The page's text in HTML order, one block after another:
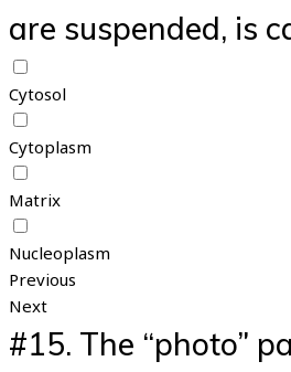
are suspended, is
Cytosol
Cytoplasm
Matrix
Nucleoplasm
Previous
Next
#15. The “photo”